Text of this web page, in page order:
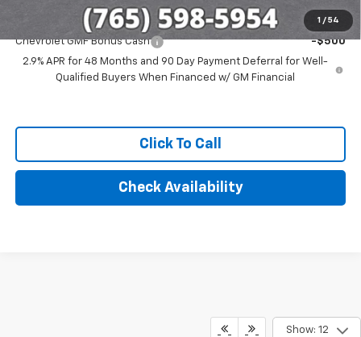
1 / 54
Add. Offers you may Qualify For:
Chevrolet GMF Bonus Cash
-$500
2.9% APR for 48 Months and 90 Day Payment Deferral for Well-
Qualified Buyers When Financed w/ GM Financial
Click To Call
Check Availability
Show: 12